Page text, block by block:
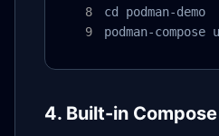
cd podman-demo
podman-compose
4. Built-in